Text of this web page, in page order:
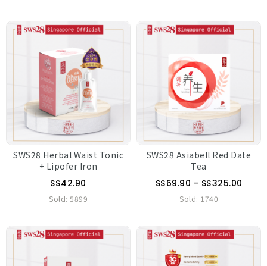
SWS28 Herbal Waist Tonic
+ Lipofer Iron
S$42.90
Sold: 5899
SWS28 Asiabell Red Date
Tea
S$69.90 - S$325.00
Sold: 1740